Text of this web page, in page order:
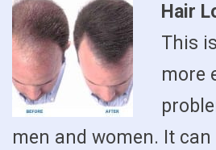
Hair
This
more
men and women. It